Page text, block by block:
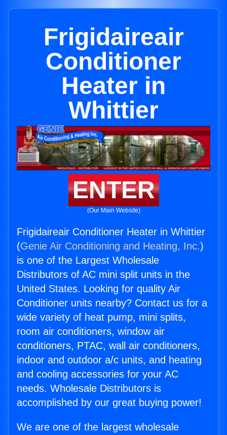
Frigidaireair
Conditioner
Heater in
Whittier
ENTER
(Our Main Website)
Frigidaireair Conditioner Heater in Whittier
(Genie Air Conditioning and Heating, Inc.)
is one of the Largest Wholesale
Distributors of AC mini split units in the
United States. Looking for quality Air
Conditioner units nearby? Contact us for a
wide variety of heat pump, mini splits,
room air conditioners, window air
conditioners, PTAC, wall air conditioners,
indoor and outdoor a/c units, and heating
and cooling accessories for your AC
needs. Wholesale Distributors is
accomplished by our great buying power!
We are one of the largest wholesale